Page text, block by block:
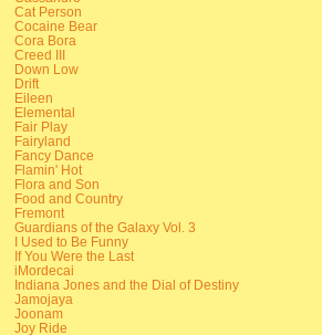
Cat Person
Cocaine Bear
Cora Bora
Creed III
Down Low
Drift
Eileen
Elemental
Fair Play
Fairyland
Fancy Dance
Flamin' Hot
Flora and Son
Food and Country
Fremont
Guardians of the Galaxy Vol. 3
I Used to Be Funny
If You Were the Last
iMordecai
Indiana Jones and the Dial of Destiny
Jamojaya
Joonam
Joy Ride